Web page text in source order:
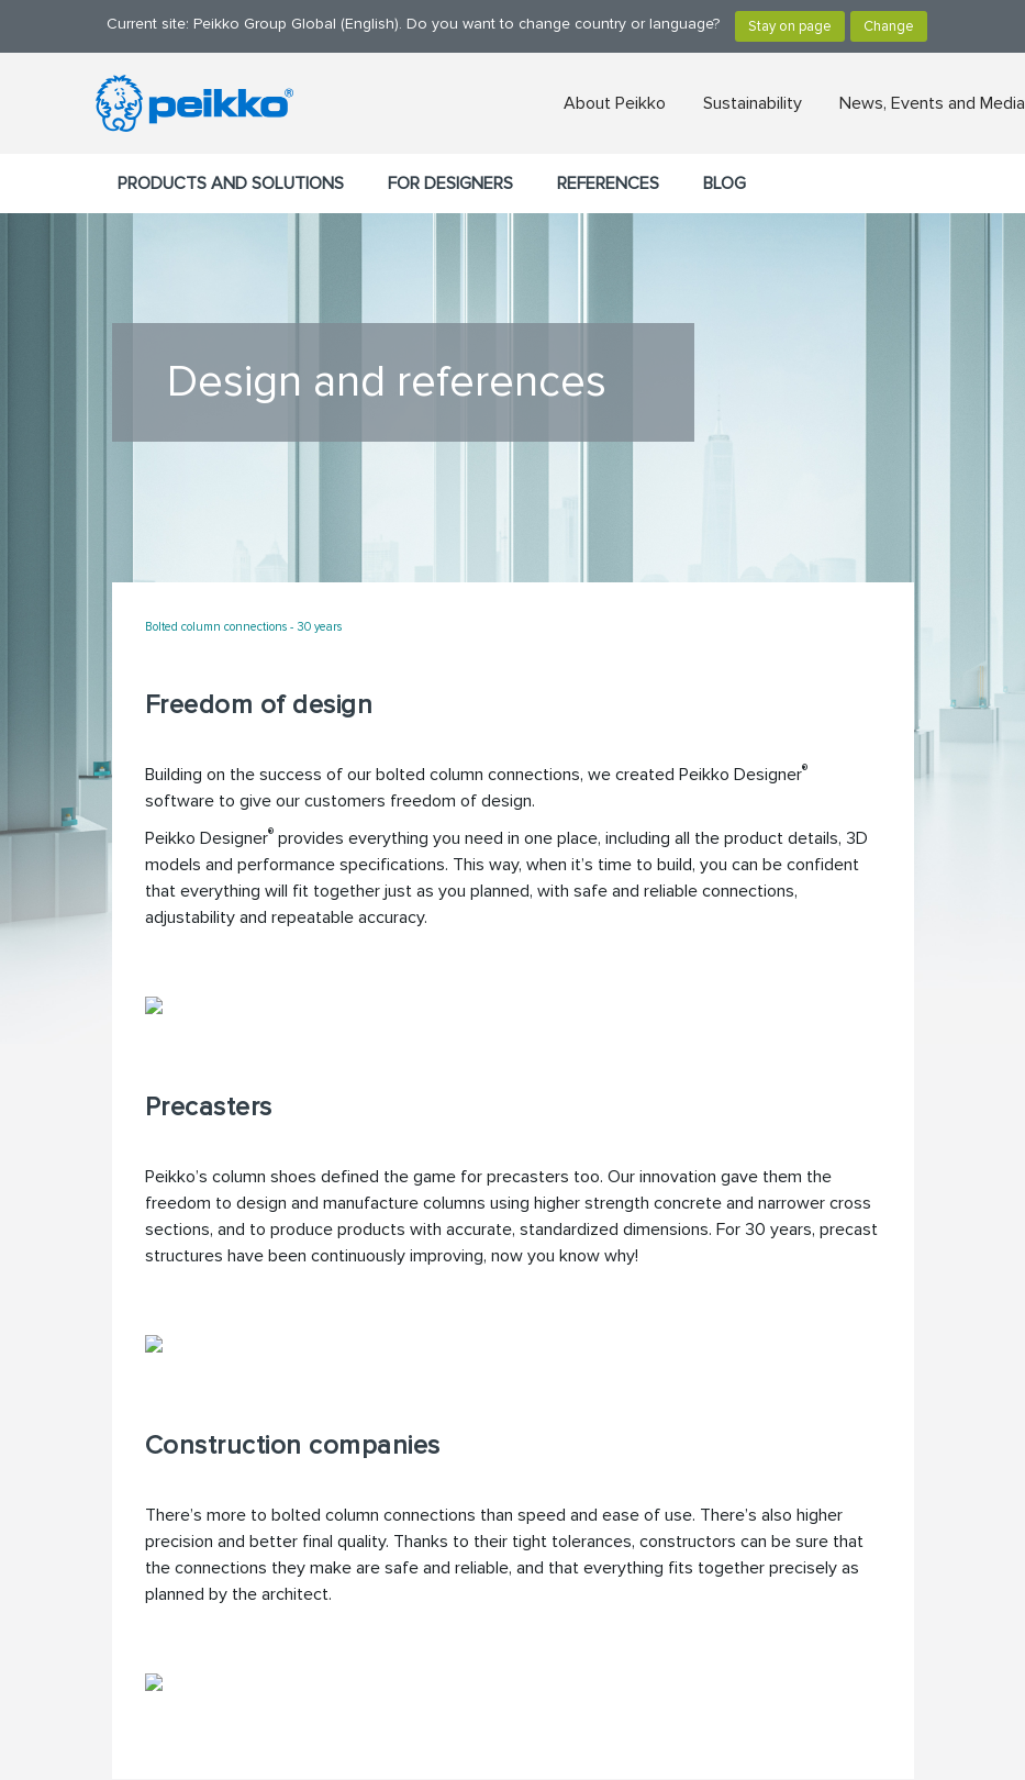
Current site: Peikko Group Global (English). Do you want to change country or language?
About Peikko Sustainability News, Events and Media
PRODUCTS AND SOLUTIONS FOR DESIGNERS REFERENCES BLOG
Design and references
Bolted column connections - 30 years
Freedom of design
Building on the success of our bolted column connections, we created Peikko Designer®
software to give our customers freedom of design.
Peikko Designer® provides everything you need in one place, including all the product details, 3D
models and performance specifications. This way, when it’s time to build, you can be confident
that everything will fit together just as you planned, with safe and reliable connections,
adjustability and repeatable accuracy.
Precasters
Peikko’s column shoes defined the game for precasters too. Our innovation gave them the
freedom to design and manufacture columns using higher strength concrete and narrower cross
sections, and to produce products with accurate, standardized dimensions. For 30 years, precast
structures have been continuously improving, now you know why!
Construction companies
There’s more to bolted column connections than speed and ease of use. There’s also higher
precision and better final quality. Thanks to their tight tolerances, constructors can be sure that
the connections they make are safe and reliable, and that everything fits together precisely as
planned by the architect.